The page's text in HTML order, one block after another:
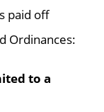
paid off
Ordinances:
to a